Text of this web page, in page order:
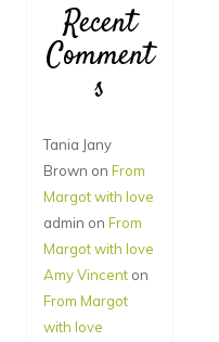
Recent
Comment
s
Tania Jany
Brown on From
Margot with love
admin on From
Margot with love
Amy Vincent on
From Margot
with love